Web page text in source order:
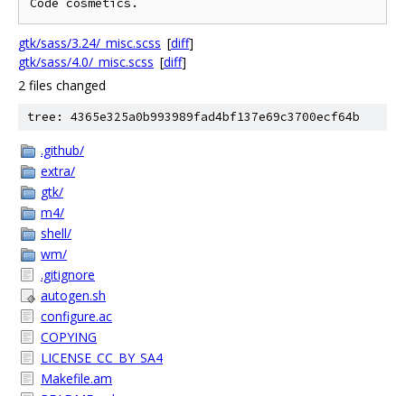
gtk/sass/3.24/_misc.scss [diff]
gtk/sass/4.0/_misc.scss [diff]
2 files changed
tree: 4365e325a0b993989fad4bf137e69c3700ecf64b
.github/
extra/
gtk/
m4/
shell/
wm/
.gitignore
autogen.sh
configure.ac
COPYING
LICENSE_CC_BY_SA4
Makefile.am